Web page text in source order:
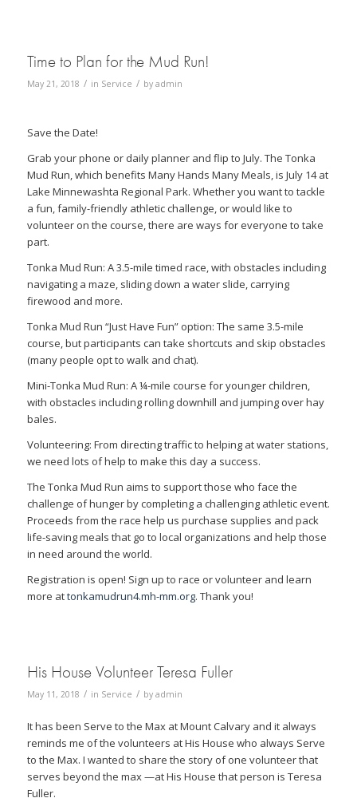
Time to Plan for the Mud Run!
May 21, 2018 / in Service / by admin
Save the Date!
Grab your phone or daily planner and flip to July. The Tonka
Mud Run, which benefits Many Hands Many Meals, is July 14 at
Lake Minnewashta Regional Park. Whether you want to tackle
a fun, family-friendly athletic challenge, or would like to
volunteer on the course, there are ways for everyone to take
part.
Tonka Mud Run: A 3.5-mile timed race, with obstacles including
navigating a maze, sliding down a water slide, carrying
firewood and more.
Tonka Mud Run “Just Have Fun” option: The same 3.5-mile
course, but participants can take shortcuts and skip obstacles
(many people opt to walk and chat).
Mini-Tonka Mud Run: A ¼-mile course for younger children,
with obstacles including rolling downhill and jumping over hay
bales.
Volunteering: From directing traffic to helping at water stations,
we need lots of help to make this day a success.
The Tonka Mud Run aims to support those who face the
challenge of hunger by completing a challenging athletic event.
Proceeds from the race help us purchase supplies and pack
life-saving meals that go to local organizations and help those
in need around the world.
Registration is open! Sign up to race or volunteer and learn
more attonkamudrun4.mh-mm.org. Thank you!
His House Volunteer Teresa Fuller
May 11, 2018 / in Service / by admin
It has been Serve to the Max at Mount Calvary and it always
reminds me of the volunteers at His House who always Serve
to the Max. I wanted to share the story of one volunteer that
serves beyond the max —at His House that person is Teresa
Fuller.